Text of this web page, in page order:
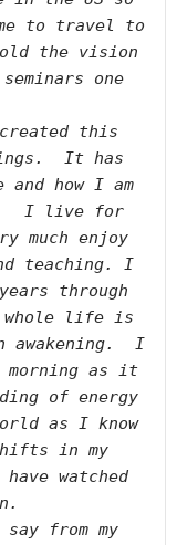
to travel to
the vision
one
this
It has
and how I am
I live for
much enjoy
teaching. I
through
whole life is
awakening.  I
morning as it
of energy
as I know
in my
watched
from my